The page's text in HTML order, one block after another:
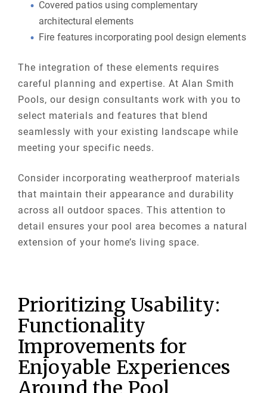
Covered patios using complementary
architectural elements
Fire features incorporating pool design elements
The integration of these elements requires
careful planning and expertise. At Alan Smith
Pools, our design consultants work with you to
select materials and features that blend
seamlessly with your existing landscape while
meeting your specific needs.
Consider incorporating weatherproof materials
that maintain their appearance and durability
across all outdoor spaces. This attention to
detail ensures your pool area becomes a natural
extension of your home’s living space.
Prioritizing Usability:
Functionality
Improvements for
Enjoyable Experiences